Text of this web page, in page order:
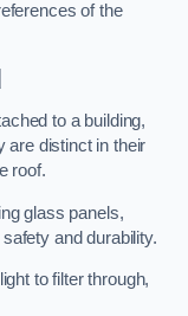
of the
to a building,
are distinct in their
roof.
glass panels,
and durability.
to filter through,